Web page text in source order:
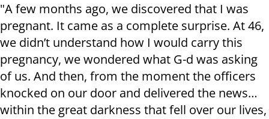
"A few months ago, we discovered that I was
pregnant. It came as a complete surprise. At 46,
we didn’t understand how I would carry this
pregnancy, we wondered what G-d was asking
of us. And then, from the moment the officers
knocked on our door and delivered the news…
within the great darkness that fell over our lives,